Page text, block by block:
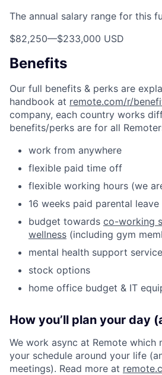
The annual salary range for this
$82,250—$233,000 USD
Benefits
Our full benefits & perks are
handbook at remote.com/r/
company, each country works
benefits/perks are for all
work from anywhere
flexible paid time off
flexible working hours (we
16 weeks paid parental leave
budget towards co-working
wellness (including gym
mental health support
stock options
home office budget & IT
How you’ll plan your day
We work async at Remote which
your schedule around your life
meetings). Read more at